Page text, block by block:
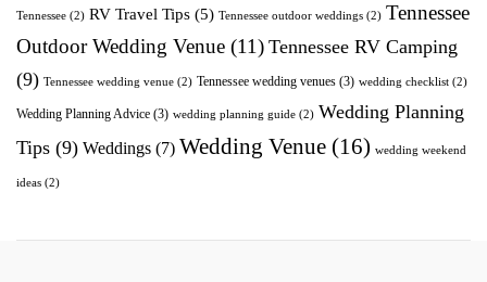
Tennessee (2) RV Travel Tips (5) Tennessee outdoor weddings (2) Tennessee
Outdoor Wedding Venue (11) Tennessee RV Camping
(9) Tennessee wedding venue (2) Tennessee wedding venues (3) wedding checklist (2)
Wedding Planning Advice (3) wedding planning guide (2) Wedding Planning
Tips (9) Weddings (7) Wedding Venue (16) wedding weekend
ideas (2)